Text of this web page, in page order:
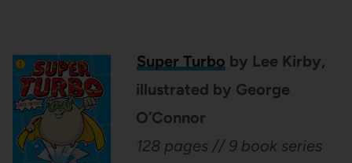
Super Turbo by Lee Kirby,
illustrated by George
O’Connor
128 pages // 9 book series